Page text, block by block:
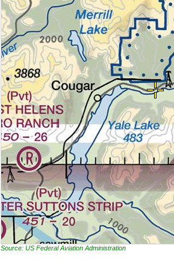
Source: US Federal Aviation Administration